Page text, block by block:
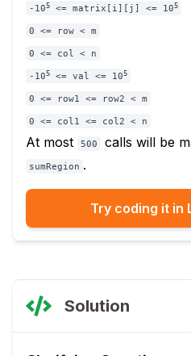
-10 5 <= matrix[i][j] <= 10 5
0 <= row < m
0 <= col < n
-10 5 <= val <= 10 5
0 <= row1 <= row2 < m
0 <= col1 <= col2 < n
At most 500 calls will be
sumRegion .
Try coding it in
Solution